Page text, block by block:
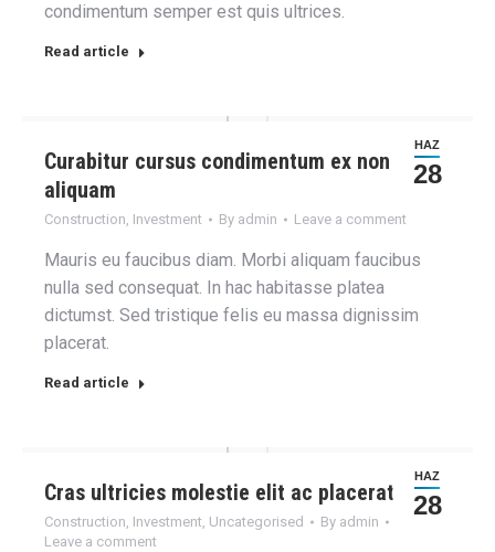
condimentum semper est quis ultrices.
Read article
HAZ
28
Curabitur cursus condimentum ex non
aliquam
Construction, Investment By admin Leave a comment
Mauris eu faucibus diam. Morbi aliquam faucibus
nulla sed consequat. In hac habitasse platea
dictumst. Sed tristique felis eu massa dignissim
placerat.
Read article
HAZ
28
Cras ultricies molestie elit ac placerat
Construction, Investment, Uncategorised By admin
Leave a comment